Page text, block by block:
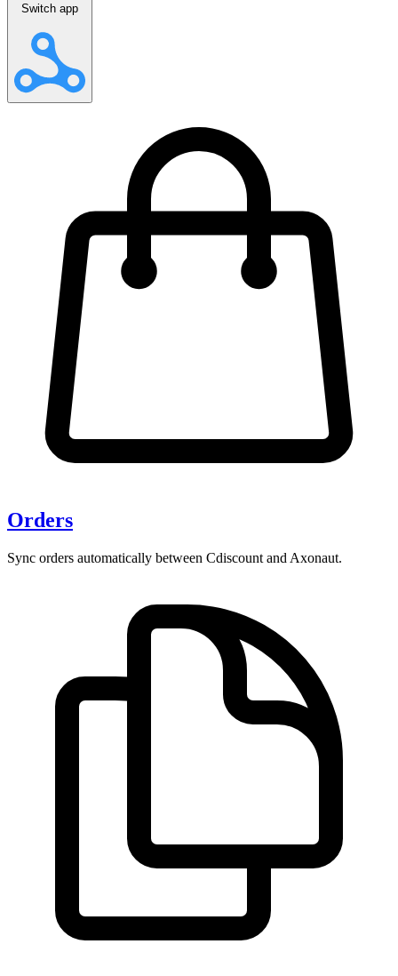
Switch app
Orders
Sync orders automatically between Cdiscount and Axonaut.